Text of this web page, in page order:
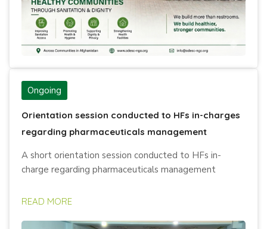
Ongoing
Orientation session conducted to HFs in-charges
regarding pharmaceuticals management
A short orientation session conducted to HFs in-
charge regarding pharmaceuticals management
READ MORE